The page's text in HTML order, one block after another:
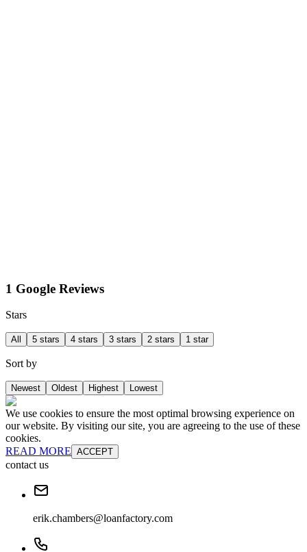
1 Google Reviews
Stars
All 5 stars 4 stars 3 stars 2 stars 1 star
Sort by
Newest Oldest Highest Lowest
We use cookies to ensure the most optimal browsing experience on
our website. By visiting our site, you are agreeing to the use of these
cookies.
READ MORE ACCEPT
contact us
erik.chambers@loanfactory.com